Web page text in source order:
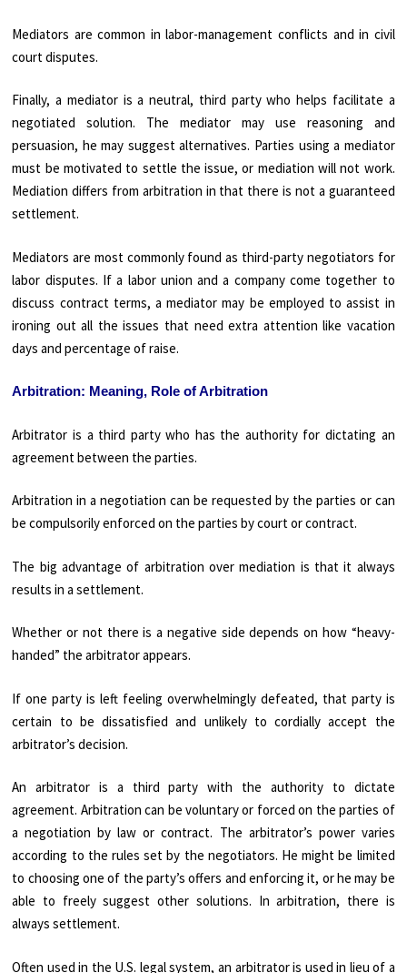
Mediators are common in labor-management conflicts and in civil
court disputes.
Finally, a mediator is a neutral, third party who helps facilitate a
negotiated solution. The mediator may use reasoning and
persuasion, he may suggest alternatives. Parties using a mediator
must be motivated to settle the issue, or mediation will not work.
Mediation differs from arbitration in that there is not a guaranteed
settlement.
Mediators are most commonly found as third-party negotiators for
labor disputes. If a labor union and a company come together to
discuss contract terms, a mediator may be employed to assist in
ironing out all the issues that need extra attention like vacation
days and percentage of raise.
Arbitration: Meaning, Role of Arbitration
Arbitrator is a third party who has the authority for dictating an
agreement between the parties.
Arbitration in a negotiation can be requested by the parties or can
be compulsorily enforced on the parties by court or contract.
The big advantage of arbitration over mediation is that it always
results in a settlement.
Whether or not there is a negative side depends on how “heavy-
handed” the arbitrator appears.
If one party is left feeling overwhelmingly defeated, that party is
certain to be dissatisfied and unlikely to cordially accept the
arbitrator’s decision.
An arbitrator is a third party with the authority to dictate
agreement. Arbitration can be voluntary or forced on the parties of
a negotiation by law or contract. The arbitrator’s power varies
according to the rules set by the negotiators. He might be limited
to choosing one of the party’s offers and enforcing it, or he may be
able to freely suggest other solutions. In arbitration, there is
always settlement.
Often used in the U.S. legal system, an arbitrator is used in lieu of a